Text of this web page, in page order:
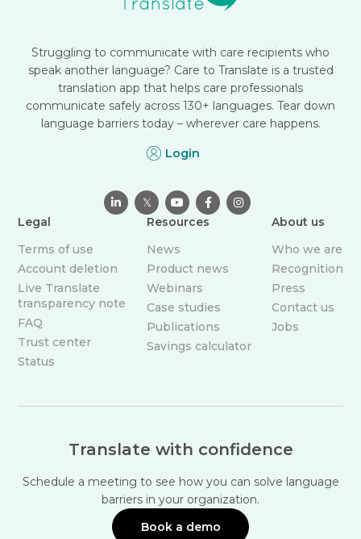
Struggling to communicate with care recipients who
speak another language? Care to Translate is a trusted
translation app that helps care professionals
communicate safely across 130+ languages. Tear down
language barriers today – wherever care happens.
Login
 𝕏   
Legal
Terms of use
Account deletion
Live Translate
transparency note
FAQ
Trust center
Status
Resources
News
Product news
Webinars
Case studies
Publications
Savings calculator
About us
Who we are
Recognition
Press
Contact us
Jobs
Translate with confidence
Schedule a meeting to see how you can solve language
barriers in your organization.
Book a demo